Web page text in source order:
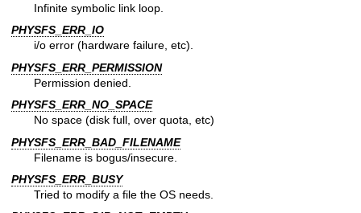
Infinite symbolic link loop.
PHYSFS_ERR_IO
i/o error (hardware failure, etc).
PHYSFS_ERR_PERMISSION
Permission denied.
PHYSFS_ERR_NO_SPACE
No space (disk full, over quota, etc)
PHYSFS_ERR_BAD_FILENAME
Filename is bogus/insecure.
PHYSFS_ERR_BUSY
Tried to modify a file the OS needs.